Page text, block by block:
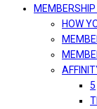
HOW
5